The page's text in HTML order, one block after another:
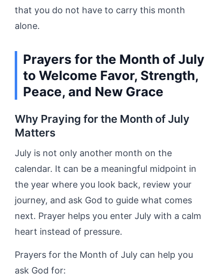
that you do not have to carry this month
alone.
Prayers for the Month of July
to Welcome Favor, Strength,
Peace, and New Grace
Why Praying for the Month of July
Matters
July is not only another month on the
calendar. It can be a meaningful midpoint in
the year where you look back, review your
journey, and ask God to guide what comes
next. Prayer helps you enter July with a calm
heart instead of pressure.
Prayers for the Month of July can help you
ask God for: